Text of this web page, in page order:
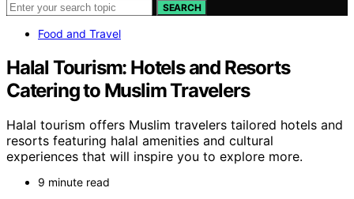
SEARCH
Food and Travel
Halal Tourism: Hotels and Resorts
Catering to Muslim Travelers
Halal tourism offers Muslim travelers tailored hotels and
resorts featuring halal amenities and cultural
experiences that will inspire you to explore more.
9 minute read